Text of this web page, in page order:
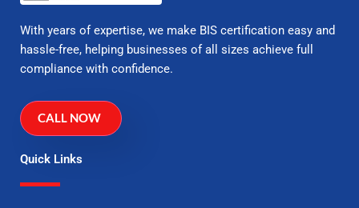
With years of expertise, we make BIS certification easy and
hassle-free, helping businesses of all sizes achieve full
compliance with confidence.
CALL NOW
Quick Links